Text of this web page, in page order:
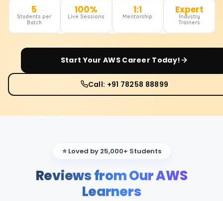
5
Students per
Batch
100%
Live Sessions
1:1
Mentorship
Expert
Industry
Trainers
Start YourAWSCareer Today!
Call: +91 78258 88899
⭐ Loved by 25,000+ Students
Reviews from Our AWS
Learners